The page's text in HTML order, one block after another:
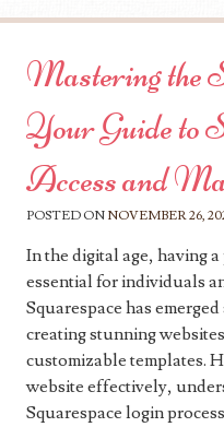
Mastering the
Your Guide to
Access and
POSTED ON NOVEMBER 26,
In the digital age, having
essential for individuals
Squarespace has
creating stunning
customizable templates.
website effectively,
Squarespace login